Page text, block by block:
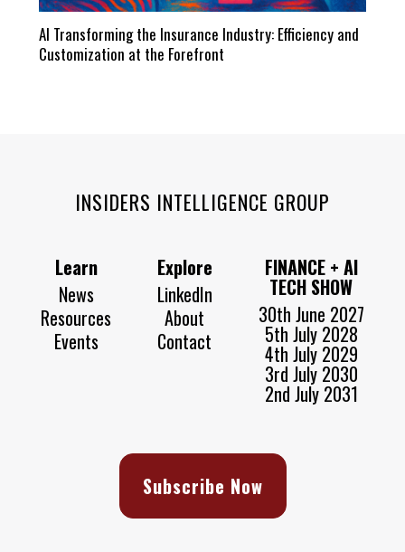
AI Transforming the Insurance Industry: Efficiency and
Customization at the Forefront
INSIDERS INTELLIGENCE GROUP
Learn
News
Resources
Events
Explore
LinkedIn
About
Contact
FINANCE + AI
TECH SHOW
30th June 2027
5th July 2028
4th July 2029
3rd July 2030
2nd July 2031
Subscribe Now